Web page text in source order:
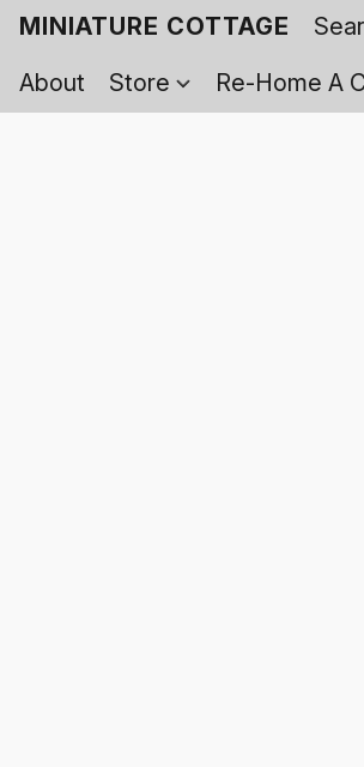
MINIATURE COTTAGE
About
Store Re-Home A